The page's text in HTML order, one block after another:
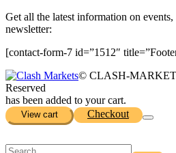
Get all the latest information on
newsletter:
[contact-form-7 id=”1512″
© CLASH-
Reserved
has been added to your cart.
View cart Checkout